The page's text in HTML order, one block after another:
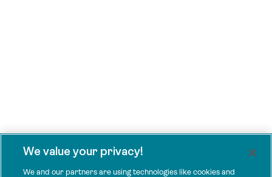
We value your privacy!
We and our partners are using technologies like cookies and